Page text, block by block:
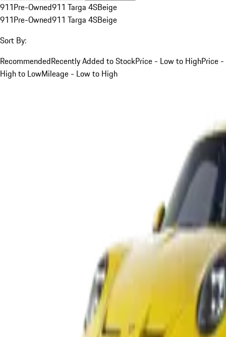
911Pre-Owned911 Targa 4SBeige
911Pre-Owned911 Targa 4SBeige
Sort By:
RecommendedRecently Added to StockPrice - Low to HighPrice -
High to LowMileage - Low to High